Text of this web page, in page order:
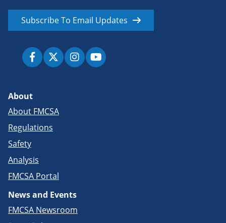
Subscribe To Email Updates
About
About FMCSA
Regulations
Safety
Analysis
FMCSA Portal
News and Events
FMCSA Newsroom